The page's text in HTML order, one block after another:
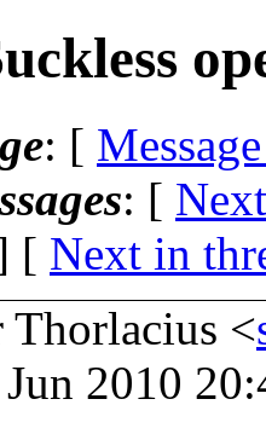
: [
: [
[ Next in
Thorlacius <
2010